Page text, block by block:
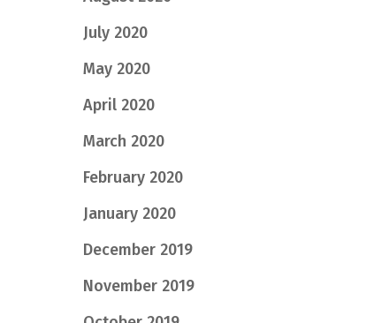
July 2020
May 2020
April 2020
March 2020
February 2020
January 2020
December 2019
November 2019